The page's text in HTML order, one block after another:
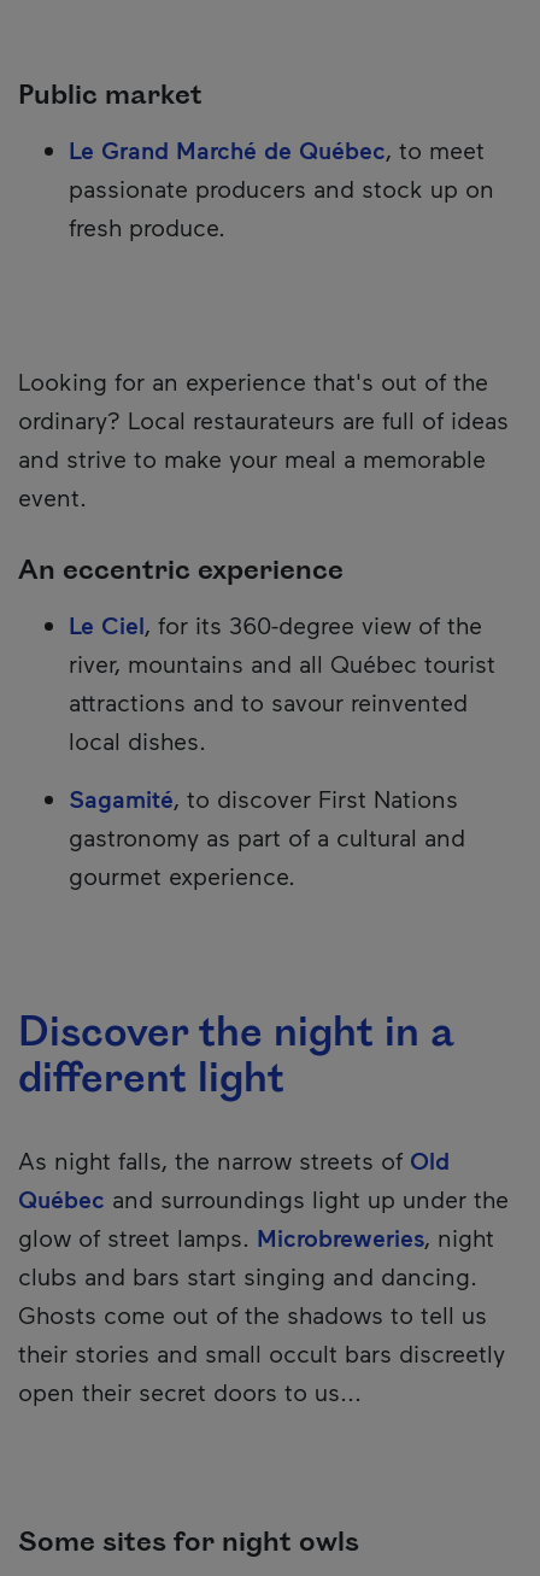
Public market
Le Grand Marché de Québec, to meet
passionate producers and stock up on
fresh produce.
Looking for an experience that's out of the
ordinary? Local restaurateurs are full of ideas
and strive to make your meal a memorable
event.
An eccentric experience
Le Ciel, for its 360-degree view of the
river, mountains and all Québec tourist
attractions and to savour reinvented
local dishes.
Sagamité, to discover First Nations
gastronomy as part of a cultural and
gourmet experience.
Discover the night in a
different light
As night falls, the narrow streets of Old
Québec and surroundings light up under the
glow of street lamps. Microbreweries, night
clubs and bars start singing and dancing.
Ghosts come out of the shadows to tell us
their stories and small occult bars discreetly
open their secret doors to us...
Some sites for night owls